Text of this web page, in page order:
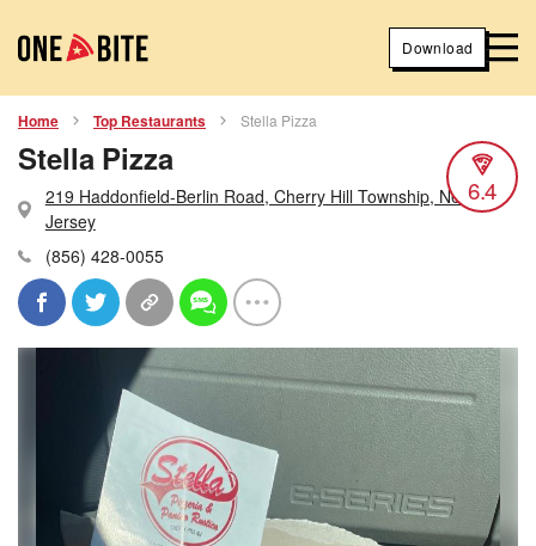
Download
Home Top Restaurants Stella Pizza
Stella Pizza
219 Haddonfield-Berlin Road, Cherry Hill Township, New
Jersey
(856) 428-0055
6.4